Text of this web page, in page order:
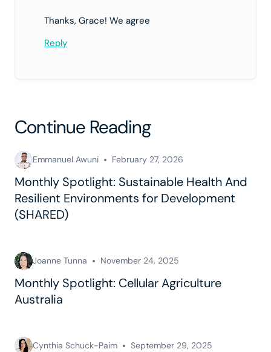
Thanks, Grace! We agree
Reply
Continue Reading
Emmanuel Awuni February 27, 2026
Monthly Spotlight: Sustainable Health And
Resilient Environments for Development
(SHARED)
Joanne Tunna November 24, 2025
Monthly Spotlight: Cellular Agriculture
Australia
Cynthia Schuck-Paim September 29, 2025